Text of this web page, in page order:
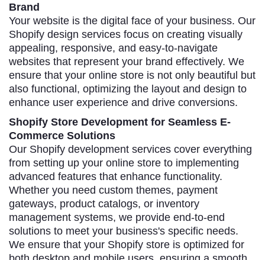
Brand
Your website is the digital face of your business. Our
Shopify design services focus on creating visually
appealing, responsive, and easy-to-navigate
websites that represent your brand effectively. We
ensure that your online store is not only beautiful but
also functional, optimizing the layout and design to
enhance user experience and drive conversions.
Shopify Store Development for Seamless E-
Commerce Solutions
Our Shopify development services cover everything
from setting up your online store to implementing
advanced features that enhance functionality.
Whether you need custom themes, payment
gateways, product catalogs, or inventory
management systems, we provide end-to-end
solutions to meet your business's specific needs.
We ensure that your Shopify store is optimized for